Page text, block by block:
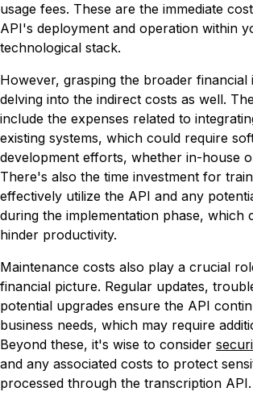
usage fees. These are the immediate
API's deployment and operation within
technological stack.
However, grasping the broader financial
delving into the indirect costs as well.
include the expenses related to
existing systems, which could require
development efforts, whether in-house
There's also the time investment for
effectively utilize the API and any
during the implementation phase, which
hinder productivity.
Maintenance costs also play a crucial
financial picture. Regular updates,
potential upgrades ensure the API
business needs, which may require
Beyond these, it's wise to consider
and any associated costs to protect
processed through the transcription API.